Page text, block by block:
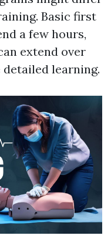
Basic first
a few hours,
extend over
detailed learning.